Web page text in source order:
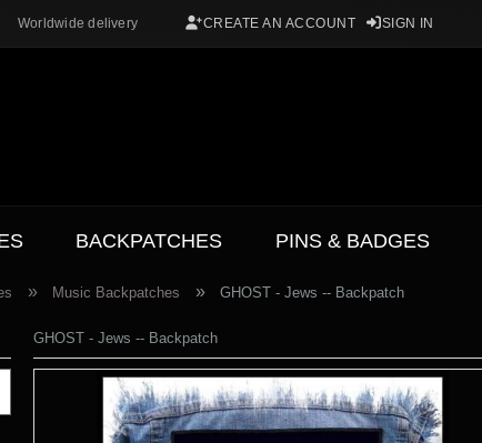
Worldwide delivery CREATE AN ACCOUNT SIGN IN
BACKPATCHES PINS & BADGES
» Music Backpatches » GHOST - Jews -- Backpatch
GHOST - Jews -- Backpatch